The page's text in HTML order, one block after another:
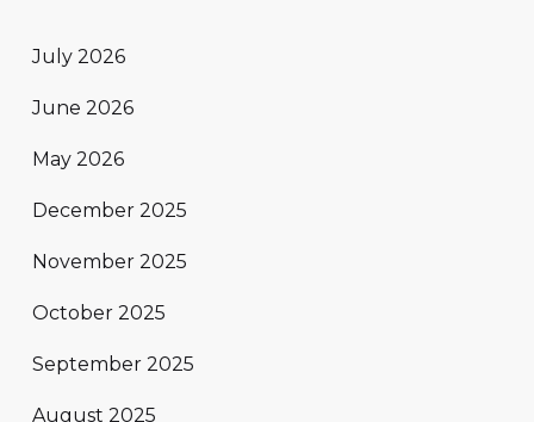
July 2026
June 2026
May 2026
December 2025
November 2025
October 2025
September 2025
August 2025